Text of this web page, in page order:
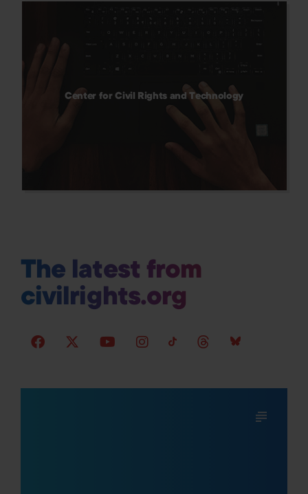
Center for Civil Rights and Technology
The latest from
civilrights.org